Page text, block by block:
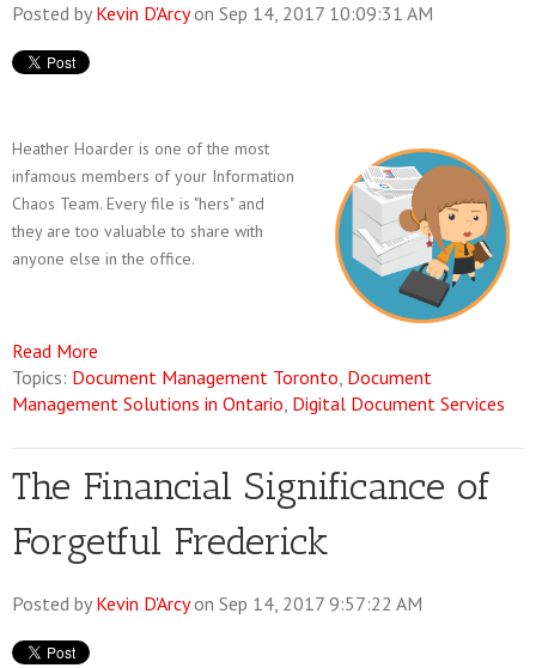
Posted by Kevin D'Arcyon Sep 14, 2017 10:09:31 AM
Heather Hoarder is one of the most
infamous members of your Information
Chaos Team. Every file is "hers" and
they are too valuable to share with
anyone else in the office.
Read More
Topics: Document Management Toronto, Document
Management Solutions in Ontario, Digital Document Services
The Financial Significance of
Forgetful Frederick
Posted by Kevin D'Arcyon Sep 14, 2017 9:57:22 AM